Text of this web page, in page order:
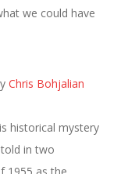
we could have
Chris Bohjalian
historical mystery
in two